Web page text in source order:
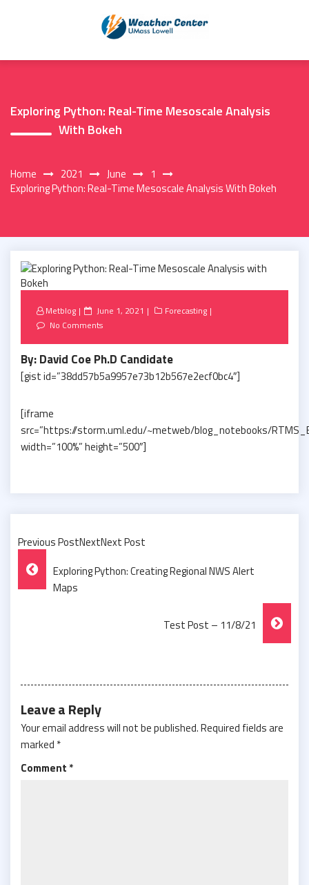
Exploring Python: Real-Time Mesoscale Analysis
With Bokeh
Home 2021 June
1
Exploring Python: Real-Time Mesoscale Analysis With Bokeh
Metblog
Posted
on
June 1, 2021
Forecasting
No Comments
By: David Coe Ph.D Candidate
[gist id=”38dd57b5a9957e73b12b567e2ecf0bc4″]
[iframe
src=”https://storm.uml.edu/~metweb/blog_notebooks/
width=”100%” height=”500″]
Previous PostNextNext Post
Post
Navigation
Exploring Python: Creating Regional NWS Alert
Maps
Test Post – 11/8/21
Leave a Reply
Your email address will not be published.Required fields are
marked *
Comment *